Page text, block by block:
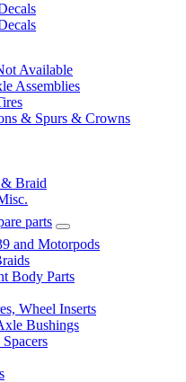
Available
Assemblies
& Spurs & Crowns
Braid
parts
and Motorpods
Body Parts
Wheel Inserts
Bushings